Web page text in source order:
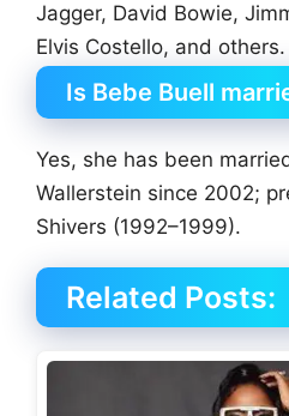
Jagger, David Bowie,
Elvis Costello, and others.
Is Bebe Buell
Yes, she has been
Wallerstein since 2002;
Shivers (1992–1999).
Related Posts: